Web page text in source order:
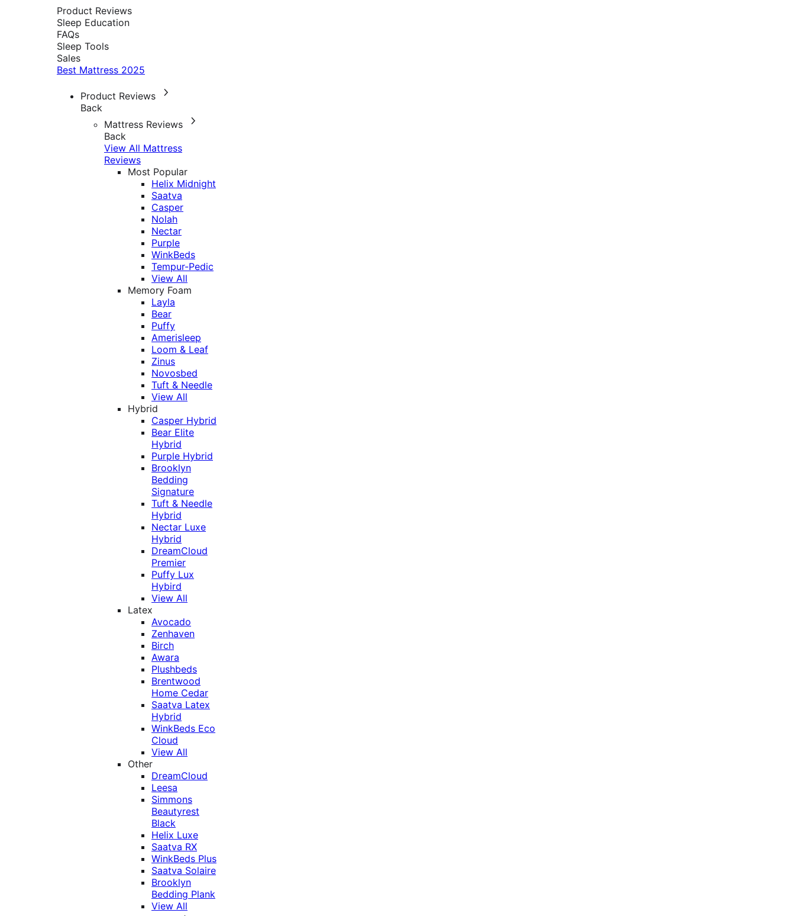
Product Reviews
Sleep Education
FAQs
Sleep Tools
Sales
Best Mattress 2025
Product Reviews
Back
Mattress Reviews
Back
View All Mattress
Reviews
Most Popular
Helix Midnight
Saatva
Casper
Nolah
Nectar
Purple
WinkBeds
Tempur-Pedic
View All
Memory Foam
Layla
Bear
Puffy
Amerisleep
Loom & Leaf
Zinus
Novosbed
Tuft & Needle
View All
Hybrid
Casper Hybrid
Bear Elite
Hybrid
Purple Hybrid
Brooklyn
Bedding
Signature
Tuft & Needle
Hybrid
Nectar Luxe
Hybrid
DreamCloud
Premier
Puffy Lux
Hybird
View All
Latex
Avocado
Zenhaven
Birch
Awara
Plushbeds
Brentwood
Home Cedar
Saatva Latex
Hybrid
WinkBeds Eco
Cloud
View All
Other
DreamCloud
Leesa
Simmons
Beautyrest
Black
Helix Luxe
Saatva RX
WinkBeds Plus
Saatva Solaire
Brooklyn
Bedding Plank
View All